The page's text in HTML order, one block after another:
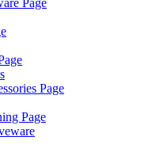
Page
Page
Page